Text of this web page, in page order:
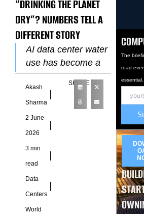
“DRINKING THE PLANET
DRY”? NUMBERS TELL A
DIFFERENT STORY
AI data center water
use has become a
major topic in
discussions around
sustainability and
artificial intelligence
infrastructure.
Akash
Sharma
2 June
2026
3 min
read
Data
Centers
World
SHARE
The
read
essential.